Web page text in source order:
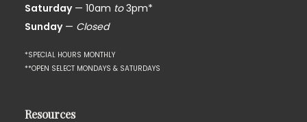
Saturday— 10am to3pm*
Sunday— Closed
*SPECIAL HOURS MONTHLY
**OPEN SELECT MONDAYS & SATURDAYS
Resources